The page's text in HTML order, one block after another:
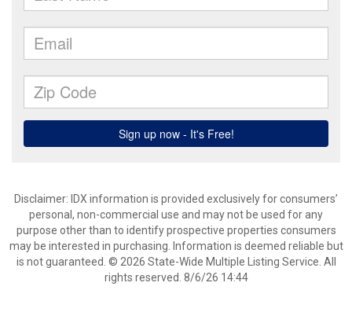
Disclaimer: IDX information is provided exclusively for consumers’
personal, non-commercial use and may not be used for any
purpose other than to identify prospective properties consumers
may be interested in purchasing. Information is deemed reliable but
is not guaranteed. © 2026 State-Wide Multiple Listing Service. All
rights reserved. 8/6/26 14:44